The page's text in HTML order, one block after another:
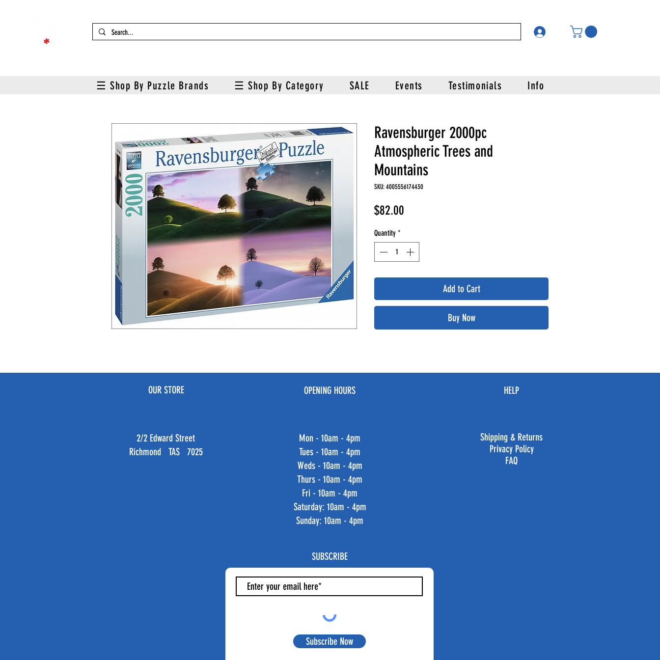
☰ Shop By Puzzle Brands ☰ Shop By Category SALE Events Testimonials Info
Ravensburger 2000pc
Atmospheric Trees and
Mountains
SKU: 4005556174430
$82.00
Quantity *
Add to Cart
Buy Now
OUR STORE
2/2 Edward Street
Richmond TAS 7025
OPENING HOURS
Mon - 10am - 4pm
Tues - 10am - 4pm
Weds - 10am - 4pm
Thurs - 10am - 4pm
Fri - 10am - 4pm
​​Saturday: 10am - 4pm
​Sunday: 10am - 4pm
HELP
Shipping & Returns
Privacy Policy
FAQ
SUBSCRIBE
Subscribe Now